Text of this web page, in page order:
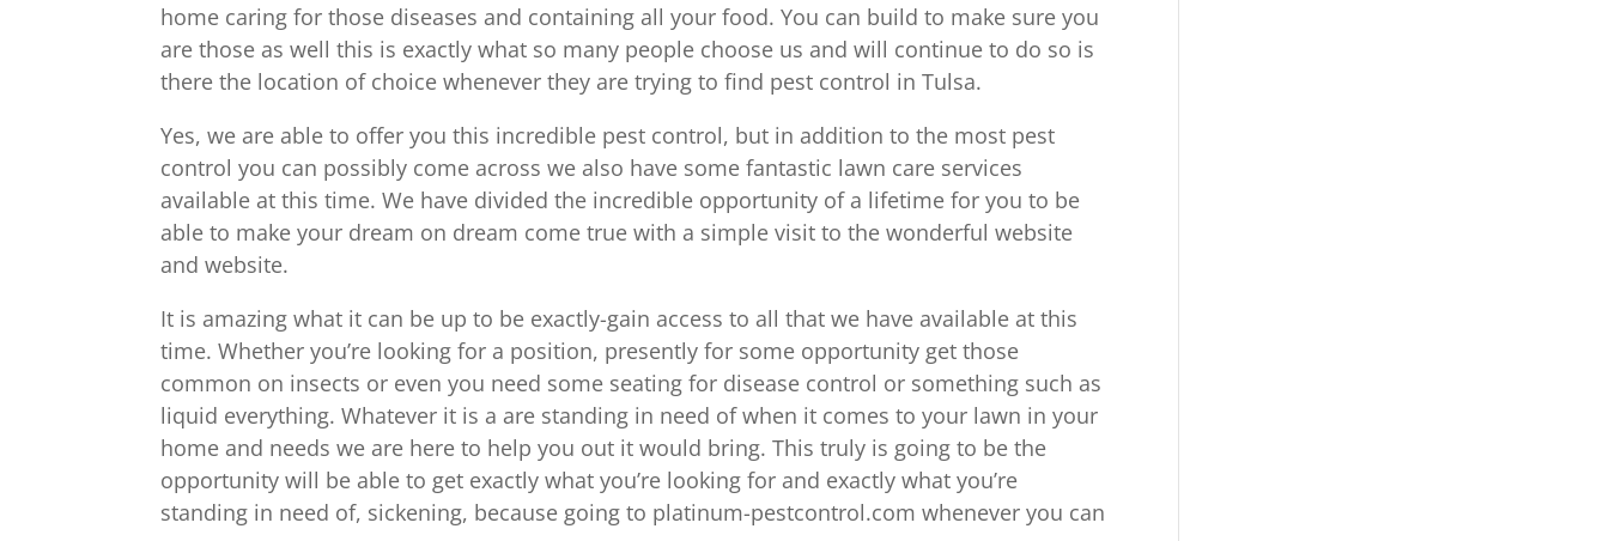
home caring for those diseases and containing all your food. You can build to make sure you
are those as well this is exactly what so many people choose us and will continue to do so is
there the location of choice whenever they are trying to find pest control in Tulsa.
Yes, we are able to offer you this incredible pest control, but in addition to the most pest
control you can possibly come across we also have some fantastic lawn care services
available at this time. We have divided the incredible opportunity of a lifetime for you to be
able to make your dream on dream come true with a simple visit to the wonderful website
and website.
It is amazing what it can be up to be exactly-gain access to all that we have available at this
time. Whether you’re looking for a position, presently for some opportunity get those
common on insects or even you need some seating for disease control or something such as
liquid everything. Whatever it is a are standing in need of when it comes to your lawn in your
home and needs we are here to help you out it would bring. This truly is going to be the
opportunity will be able to get exactly what you’re looking for and exactly what you’re
standing in need of, sickening, because going to platinum-pestcontrol.com whenever you can